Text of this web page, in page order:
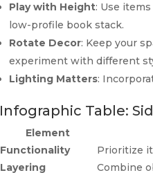
Play with Height: Use
low-profile book stack.
Rotate Decor: Keep your
experiment with different
Lighting Matters:
Infographic Table:
Element
Functionality
Prioritize
Layering
Combine